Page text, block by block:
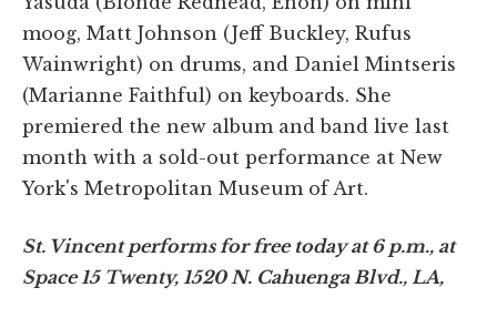
moog, Matt Johnson (Jeff Buckley, Rufus
Wainwright) on drums, and Daniel Mintseris
(Marianne Faithful) on keyboards. She
premiered the new album and band live last
month with a sold-out performance at New
York's Metropolitan Museum of Art.
St. Vincent performs for free today at 6 p.m., at
Space 15 Twenty, 1520 N. Cahuenga Blvd., LA,